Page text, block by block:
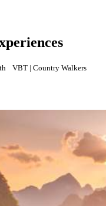
VBT | Country Walkers